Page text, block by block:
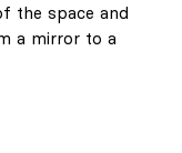
the space and
a mirror to a